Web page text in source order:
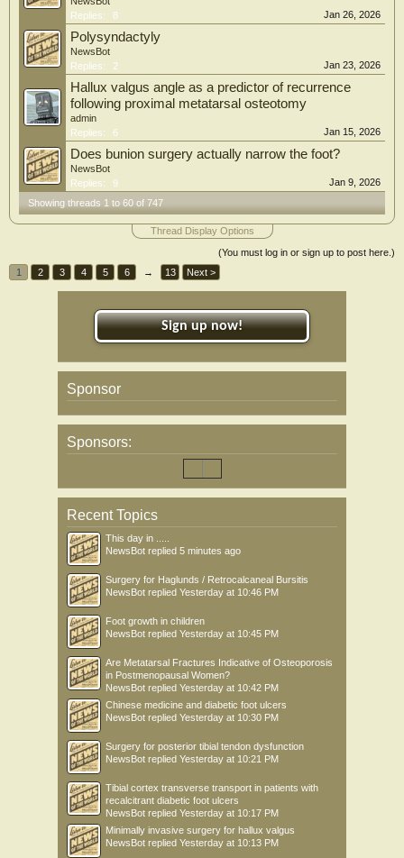
Replies:
8 Jan 26, 2026
Polysyndactyly
NewsBot
Replies:
2 Jan 23, 2026
Hallux valgus angle as a predictor of recurrence
following proximal metatarsal osteotomy
admin
Replies:
6 Jan 15, 2026
Does bunion surgery actually narrow the foot?
NewsBot
Replies:
9
Jan 9, 2026
Showing threads 1 to 60 of 747
Thread Display Options
(You must log in or sign up to post here.)
1
2 3 4 5 6 → 13 Next >
Sign up now!
Sponsor
Sponsors:
Recent Topics
This day in .....
NewsBot replied 5 minutes ago
Surgery for Haglunds / Retrocalcaneal Bursitis
NewsBot replied Yesterday at 10:46 PM
Foot growth in children
NewsBot replied Yesterday at 10:45 PM
Are Metatarsal Fractures Indicative of Osteoporosis
in Postmenopausal Women?
NewsBot replied Yesterday at 10:42 PM
Chinese medicine and diabetic foot ulcers
NewsBot replied Yesterday at 10:30 PM
Surgery for posterior tibial tendon dysfunction
NewsBot replied Yesterday at 10:21 PM
Tibial cortex transverse transport in patients with
recalcitrant diabetic foot ulcers
NewsBot replied Yesterday at 10:17 PM
Minimally invasive surgery for hallux valgus
NewsBot replied Yesterday at 10:13 PM